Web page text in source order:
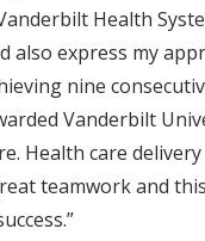
Health
also express my
nine
Vanderbilt
Health care
teamwork and